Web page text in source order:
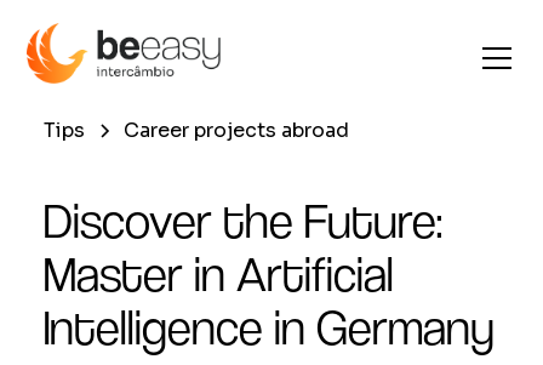
Tips Career projects abroad
Discover the Future:
Master in Artificial
Intelligence in Germany